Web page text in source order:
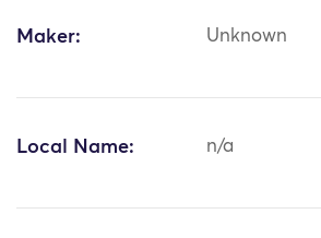
Maker: Unknown
Local Name: n/a